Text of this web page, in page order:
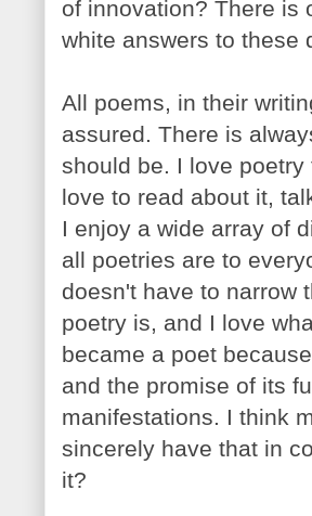
of innovation? There is
white answers to these
All poems, in their
assured. There is
should be. I love
love to read about it,
I enjoy a wide array of
all poetries are to
doesn't have to narrow
poetry is, and I love
became a poet
and the promise of its
manifestations. I think
sincerely have that in
it?